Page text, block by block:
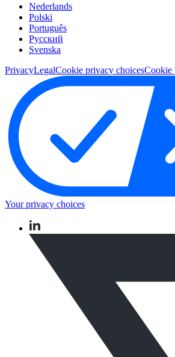
Nederlands
Polski
Português
Pусский
Svenska
PrivacyLegalCookie privacy choicesCookie
Your privacy choices